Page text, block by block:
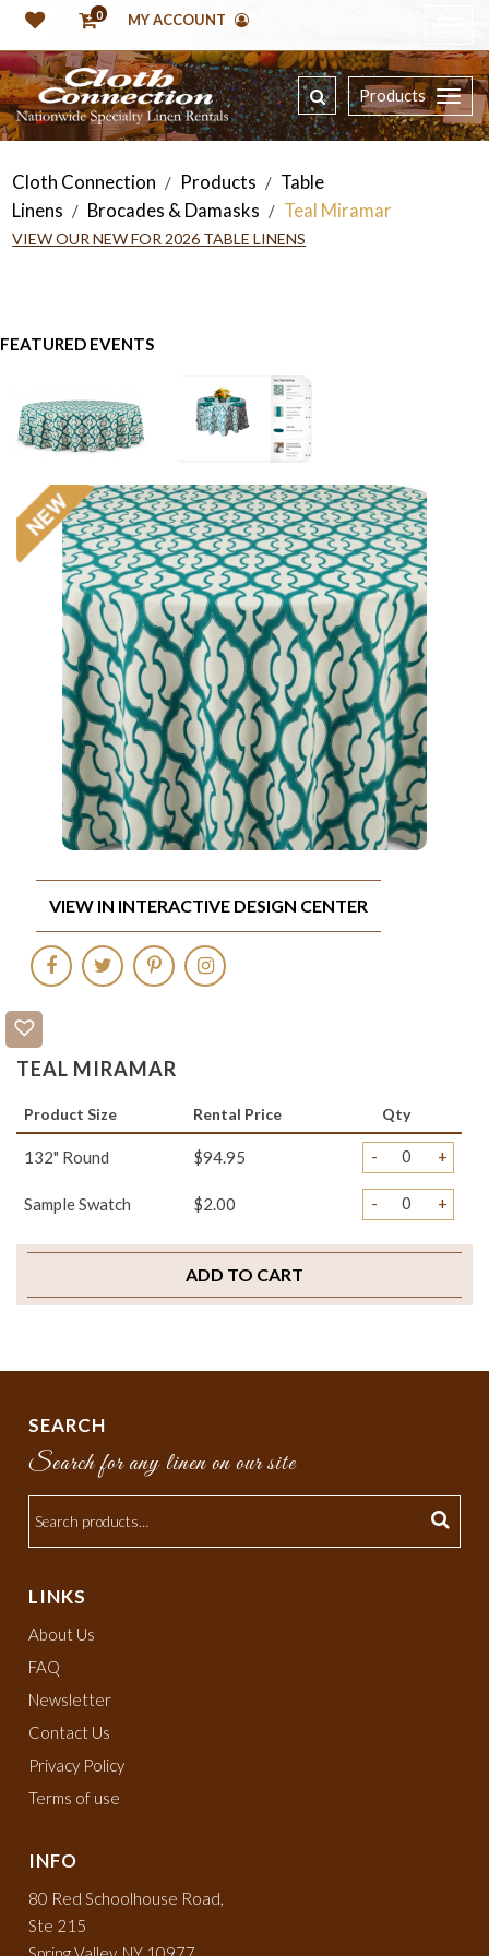
0 MY ACCOUNT
Products
Cloth Connection / Products / Table
Linens / Brocades & Damasks / Teal Miramar
VIEW OUR NEW FOR 2026 TABLE LINENS
FEATURED EVENTS
TEAL MIRAMAR
Product Size Rental Price Qty
132" Round $94.95 - +
Sample Swatch $2.00 - +
ADD TO CART
VIEW IN INTERACTIVE DESIGN CENTER
SEARCH
Search for any linen on our site
LINKS
About Us
FAQ
Newsletter
Contact Us
Privacy Policy
Terms of use
INFO
80 Red Schoolhouse Road,
Ste 215